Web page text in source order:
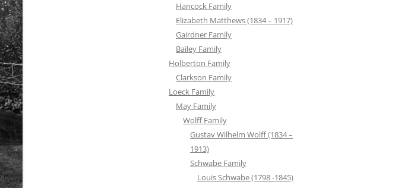
Hancock Family
Elizabeth Matthews (1834 – 1917)
Gairdner Family
Bailey Family
Holberton Family
Clarkson Family
Loeck Family
May Family
Wolff Family
Gustav Wilhelm Wolff (1834 –
1913)
Schwabe Family
Louis Schwabe (1798 -1845)